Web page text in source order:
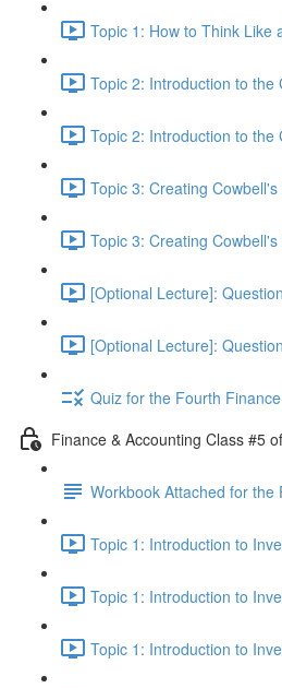
Topic 1: How to Think Like
Topic 2: Introduction to
Topic 2: Introduction to
Topic 3: Creating
Topic 3: Creating
[Optional Lecture]:
[Optional Lecture]:
Quiz for the Fourth
Finance & Accounting Class #5
Workbook Attached for the
Topic 1: Introduction to
Topic 1: Introduction to
Topic 1: Introduction to